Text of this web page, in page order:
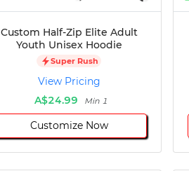
Custom Half-Zip Elite Adult
Youth Unisex Hoodie
Super Rush
View Pricing
A$24.99
Min 1
Customize Now